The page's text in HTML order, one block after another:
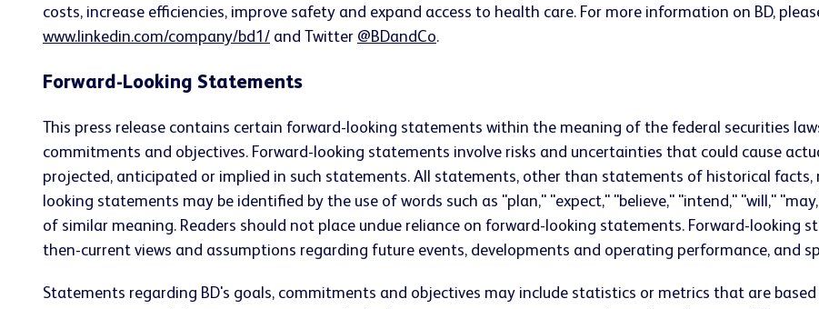
costs, increase efficiencies, improve safety and expand access to health care. For more information on BD,
www.linkedin.com/company/bd1/ and Twitter @BDandCo.
Forward-Looking Statements
This press release contains certain forward-looking statements within the meaning of the federal securities
commitments and objectives. Forward-looking statements involve risks and uncertainties that could cause
projected, anticipated or implied in such statements. All statements, other than statements of historical
looking statements may be identified by the use of words such as "plan," "expect," "believe," "intend," "will,"
of similar meaning. Readers should not place undue reliance on forward-looking statements. Forward-looking
then-current views and assumptions regarding future events, developments and operating performance, and
Statements regarding BD's goals, commitments and objectives may include statistics or metrics that are